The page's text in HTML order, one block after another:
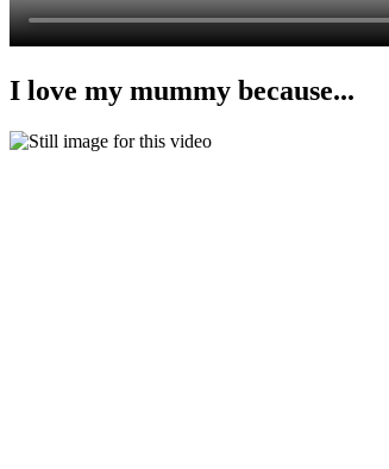
I love my mummy because...